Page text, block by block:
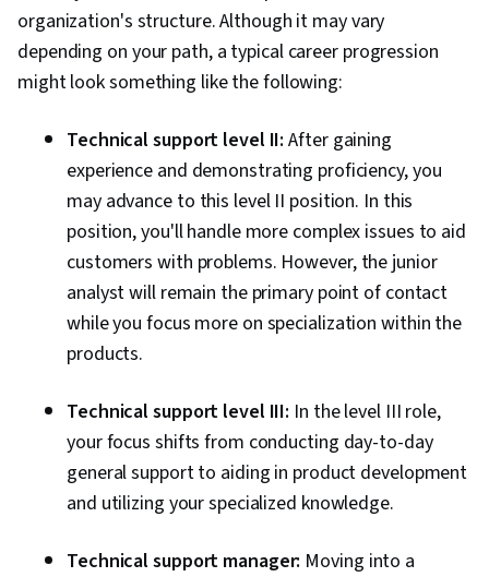
Administration, Operating Systems, File
Management, Virtual Machines, Knowledge of
Apple Software, User Accounts, Windows
organization's structure. Although it may vary
depending on your path, a typical career progression
might look something like the following:
Technical support level II:After gaining
experience and demonstrating proficiency, you
may advance to this level II position. In this
position, you'll handle more complex issues to aid
customers with problems. However, the junior
analyst will remain the primary point of contact
while you focus more on specialization within the
products.
Technical support level III: In the level III role,
your focus shifts from conducting day-to-day
general support to aiding in product development
and utilizing your specialized knowledge.
Technical support manager: Moving into a